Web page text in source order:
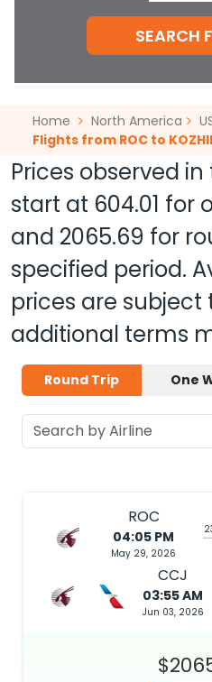
SEARCH
Home North America
Flights from ROC to
Prices observed
start at 604.01 for
and 2065.69 for
specified period.
prices are
additional terms
Round Trip One
ROC
04:05 PM
May 29, 2026
CCJ
03:55 AM
Jun 03, 2026